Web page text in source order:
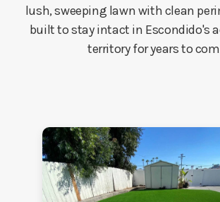
lush, sweeping lawn with clean
built to stay intact in Escondido's
territory for years to